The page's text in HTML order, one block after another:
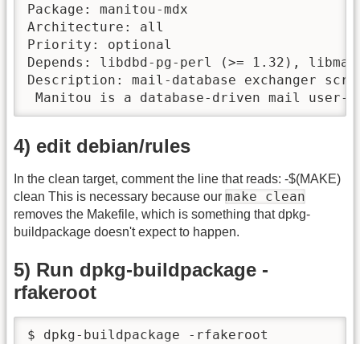
Package: manitou-mdx
Architecture: all
Priority: optional
Depends: libdbd-pg-perl (>= 1.32),
Description: mail-database exchanger
Manitou is a database-driven mail
4) edit debian/rules
In the clean target, comment the line that reads: -$(MAKE)
clean This is necessary because our make clean
removes the Makefile, which is something that dpkg-
buildpackage doesn't expect to happen.
5) Run dpkg-buildpackage -
rfakeroot
$ dpkg-buildpackage -rfakeroot